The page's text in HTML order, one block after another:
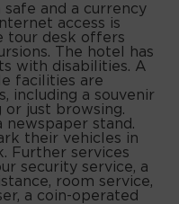
safe and a currency
access is
tour desk offers
The hotel has
with disabilities. A
facilities are
including a souvenir
or just browsing.
newspaper stand.
their vehicles in
Further services
security service, a
room service,
a coin-operated